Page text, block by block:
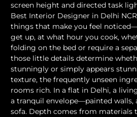
screen height and directed task
Best Interior Designer in Delhi
things that make you feel
get up, at what hour you cook,
folding on the bed or require a
those little details determine
stunningly or simply appears
texture, the frequently unseen
rooms rich. In a flat in Delhi, a
a tranquil envelope—painted walls,
sofa. Depth comes from materials